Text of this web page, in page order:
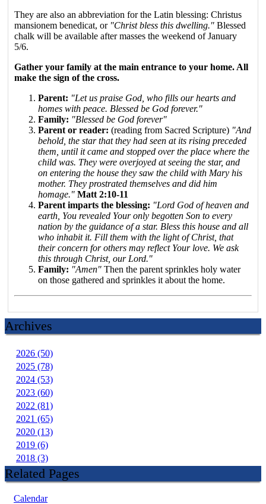
They are also an abbreviation for the Latin blessing: Christus
mansionem benedicat, or "Christ bless this dwelling." Blessed
chalk will be available after masses the weekend of January
5/6.
Gather your family at the main entrance to your home. All
make the sign of the cross.
Parent: "Let us praise God, who fills our hearts and
homes with peace. Blessed be God forever."
Family: "Blessed be God forever"
Parent or reader: (reading from Sacred Scripture) "And
behold, the star that they had seen at its rising preceded
them, until it came and stopped over the place where the
child was. They were overjoyed at seeing the star, and
on entering the house they saw the child with Mary his
mother. They prostrated themselves and did him
homage." Matt 2:10-11
Parent imparts the blessing: "Lord God of heaven and
earth, You revealed Your only begotten Son to every
nation by the guidance of a star. Bless this house and all
who inhabit it. Fill them with the light of Christ, that
their concern for others may reflect Your love. We ask
this through Christ, our Lord."
Family: "Amen" Then the parent sprinkles holy water
on those gathered and sprinkles it about the home.
Archives
2026 (50)
2025 (78)
2024 (53)
2023 (60)
2022 (81)
2021 (65)
2020 (13)
2019 (6)
2018 (3)
Related Pages
Calendar